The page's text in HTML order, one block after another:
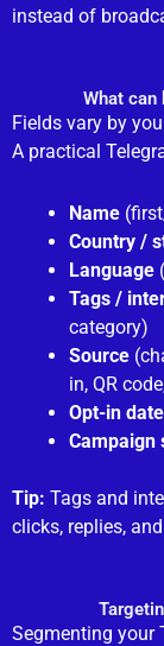
instead of
What can
Fields vary by
A practical
Name
Country /
Language
Tags /
category)
Source
in, QR
Opt-in
Campaign
Tip: Tags and
clicks, replies,
Segmenting your